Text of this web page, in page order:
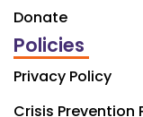
Donate
Policies
Privacy Policy
Crisis Prevention